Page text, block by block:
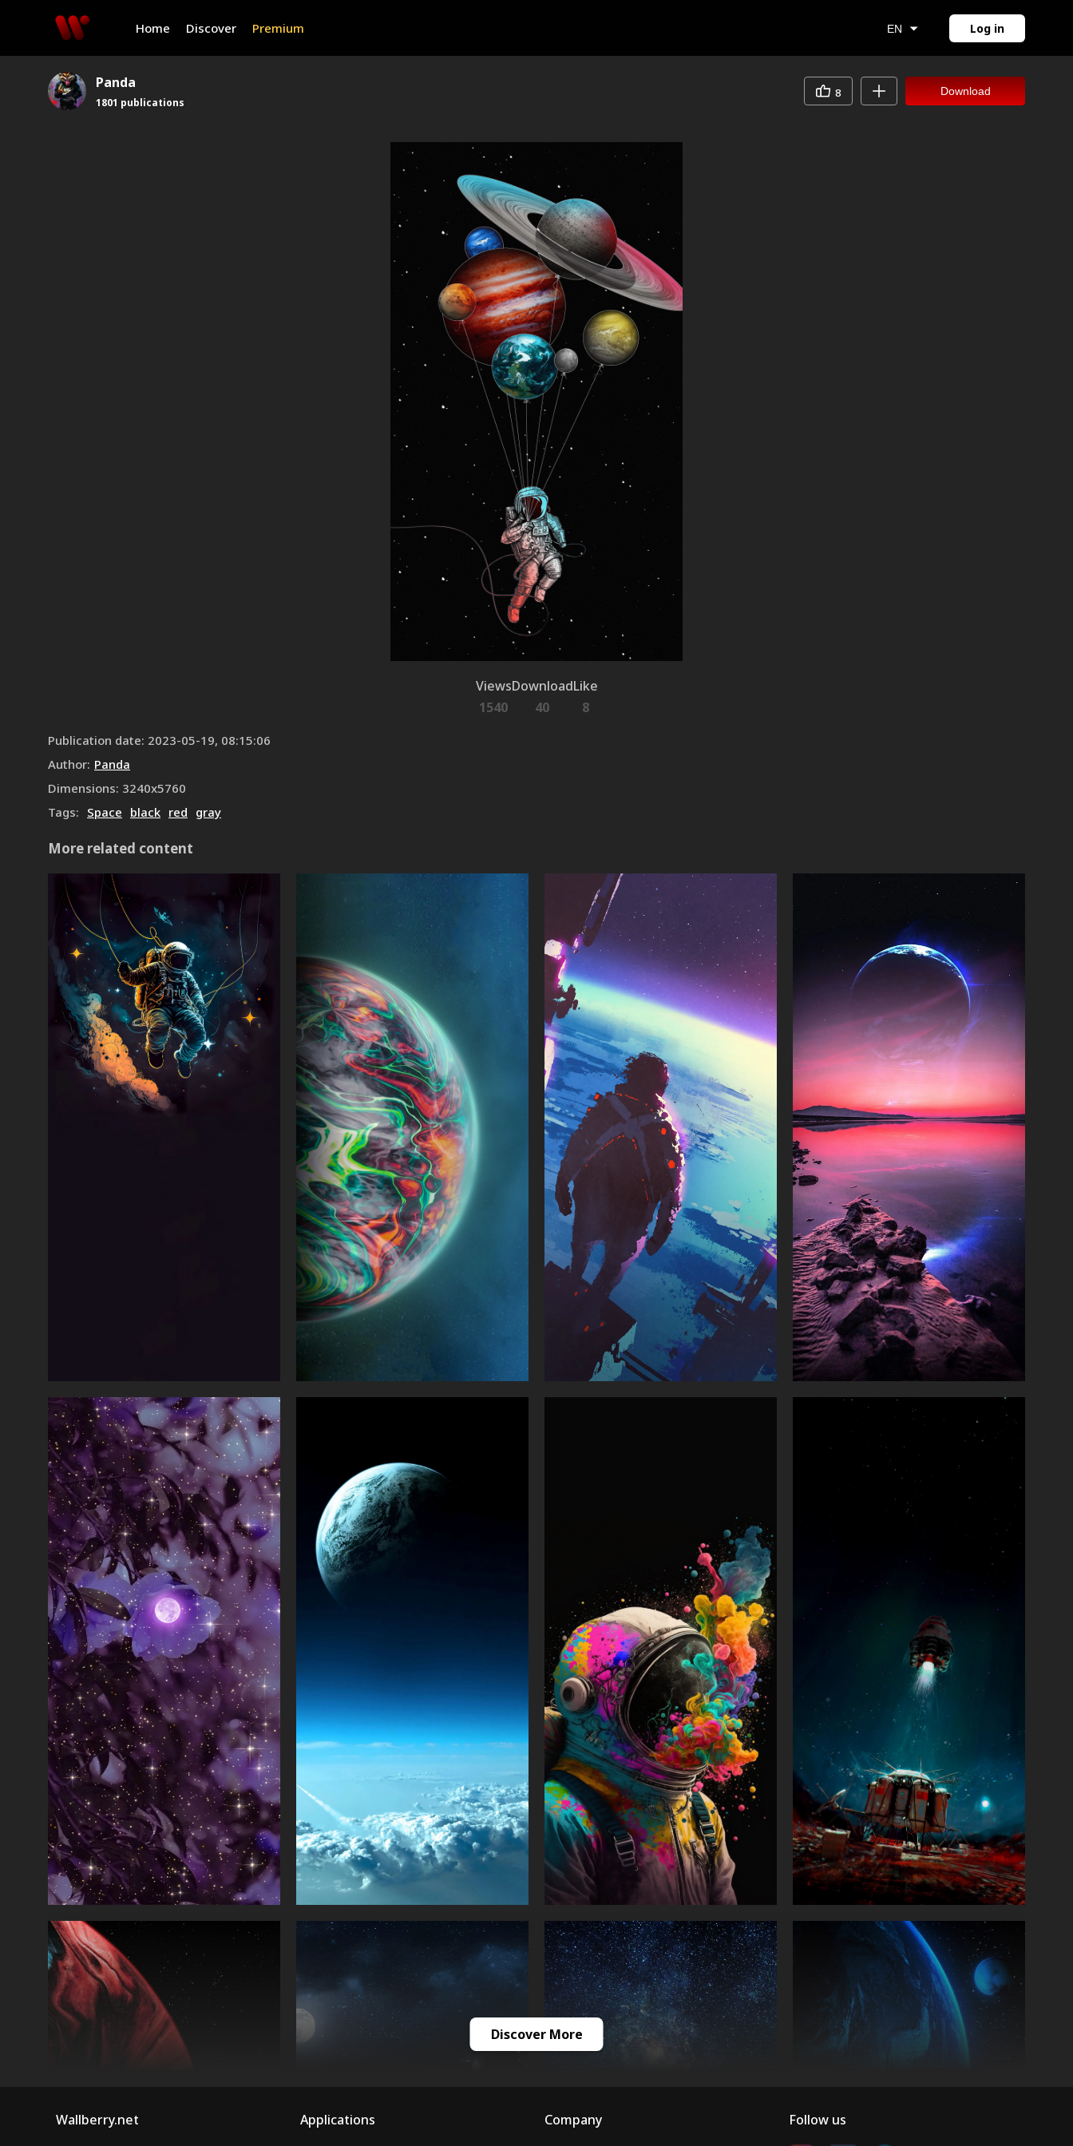
Home Discover Premium EN Log in
Panda
1801 publications
8 Download
Views
1540
Download
40
Like
8
Publication date: 2023-05-19, 08:15:06
Author: Panda
Dimensions: 3240x5760
Tags: Space black red gray
More related content
Discover More
Wallberry.net Applications Company Follow us